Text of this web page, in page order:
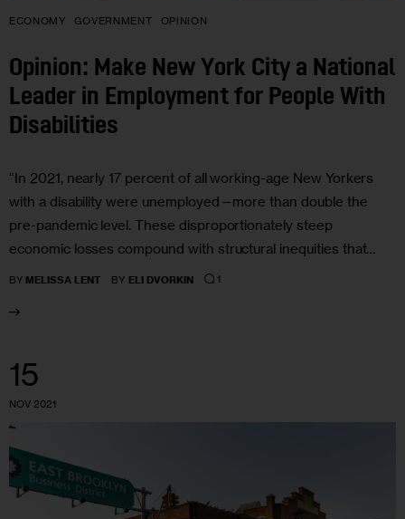
ECONOMY GOVERNMENT OPINION
Opinion: Make New York City a National
Leader in Employment for People With
Disabilities
“In 2021, nearly 17 percent of all working-age New Yorkers
with a disability were unemployed—more than double the
pre-pandemic level. These disproportionately steep
economic losses compound with structural inequities that…
BY MELISSA LENT BY ELI DVORKIN 1
15
NOV 2021